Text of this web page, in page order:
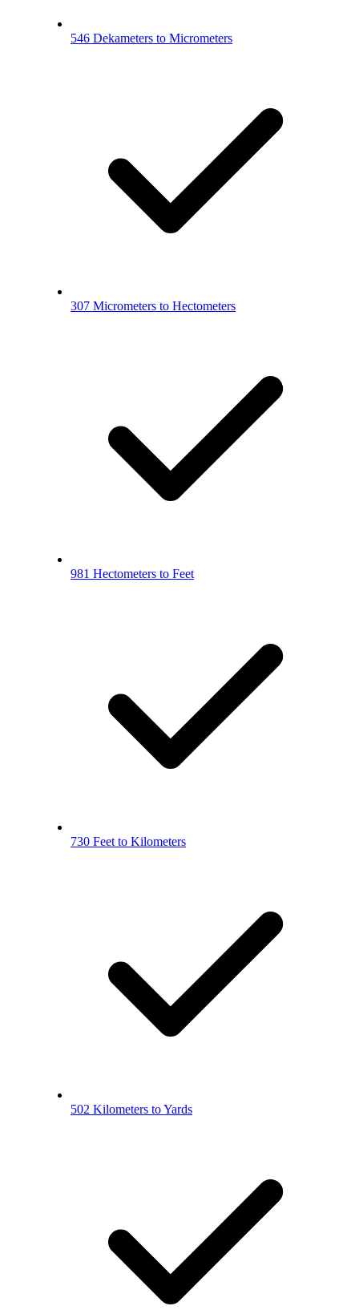
546 Dekameters to Micrometers
307 Micrometers to Hectometers
981 Hectometers to Feet
730 Feet to Kilometers
502 Kilometers to Yards